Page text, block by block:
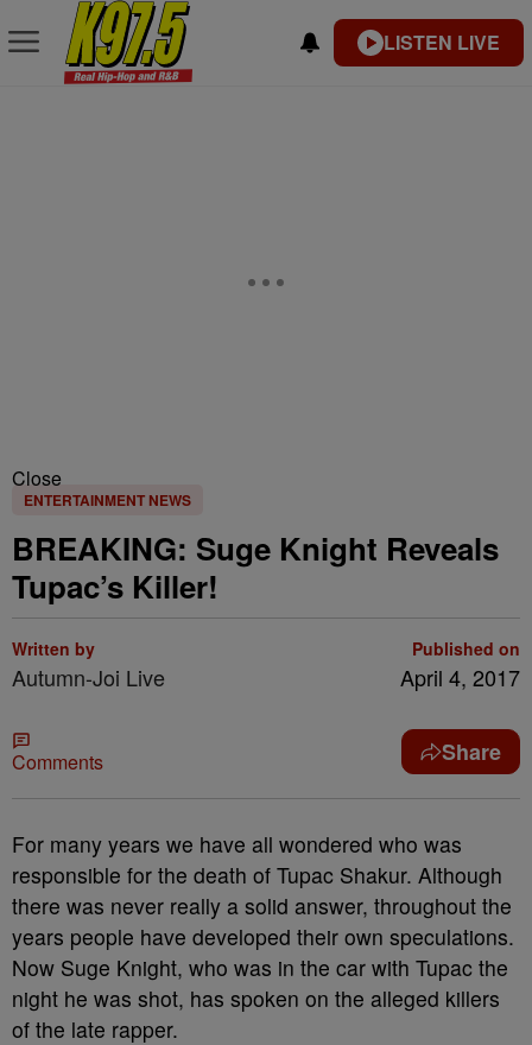
LISTEN LIVE
Close
ENTERTAINMENT NEWS
BREAKING: Suge Knight Reveals
Tupac’s Killer!
Written by
Autumn-Joi Live
Published on
April 4, 2017
Comments Share
For many years we have all wondered who was
responsible for the death of Tupac Shakur. Although
there was never really a solid answer, throughout the
years people have developed their own speculations.
Now Suge Knight, who was in the car with Tupac the
night he was shot, has spoken on the alleged killers
of the late rapper.